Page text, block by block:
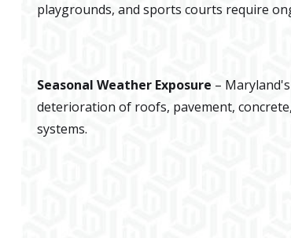
playgrounds, and sports courts require
Seasonal Weather Exposure –
deterioration of roofs, pavement,
systems.